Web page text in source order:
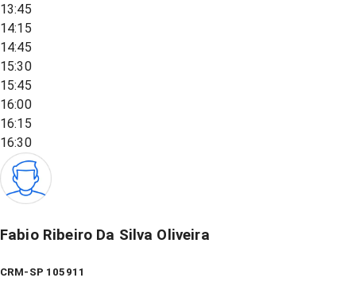
13:45
14:15
14:45
15:30
15:45
16:00
16:15
16:30
Fabio Ribeiro Da Silva Oliveira
CRM-SP 105911